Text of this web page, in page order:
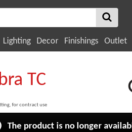
Lighting Decor Finishings Outlet
TC
for contract use
The product is no longer